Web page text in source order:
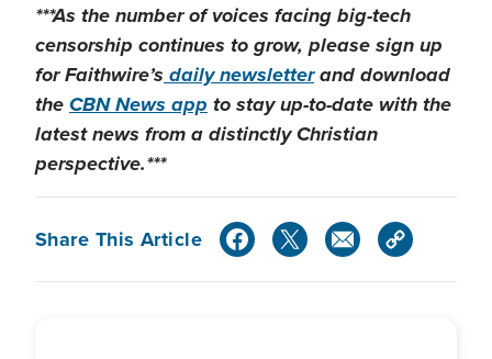
***As the number of voices facing big-tech
censorship continues to grow, please sign up
for Faithwire’s daily newsletterand download
theCBN News app to stay up-to-date with the
latest news from a distinctly Christian
perspective.***
Share This Article